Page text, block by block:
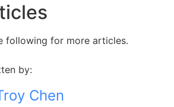
following for more articles.
by:
Chen